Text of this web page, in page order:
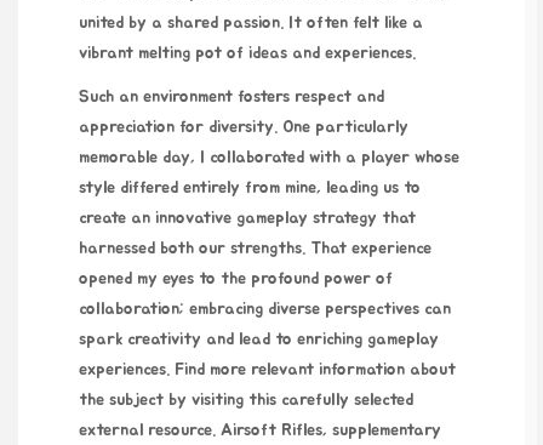
united by a shared passion. It often felt like a
vibrant melting pot of ideas and experiences.
Such an environment fosters respect and
appreciation for diversity. One particularly
memorable day, I collaborated with a player whose
style differed entirely from mine, leading us to
create an innovative gameplay strategy that
harnessed both our strengths. That experience
opened my eyes to the profound power of
collaboration; embracing diverse perspectives can
spark creativity and lead to enriching gameplay
experiences. Find more relevant information about
the subject by visiting this carefully selected
external resource. Airsoft Rifles, supplementary